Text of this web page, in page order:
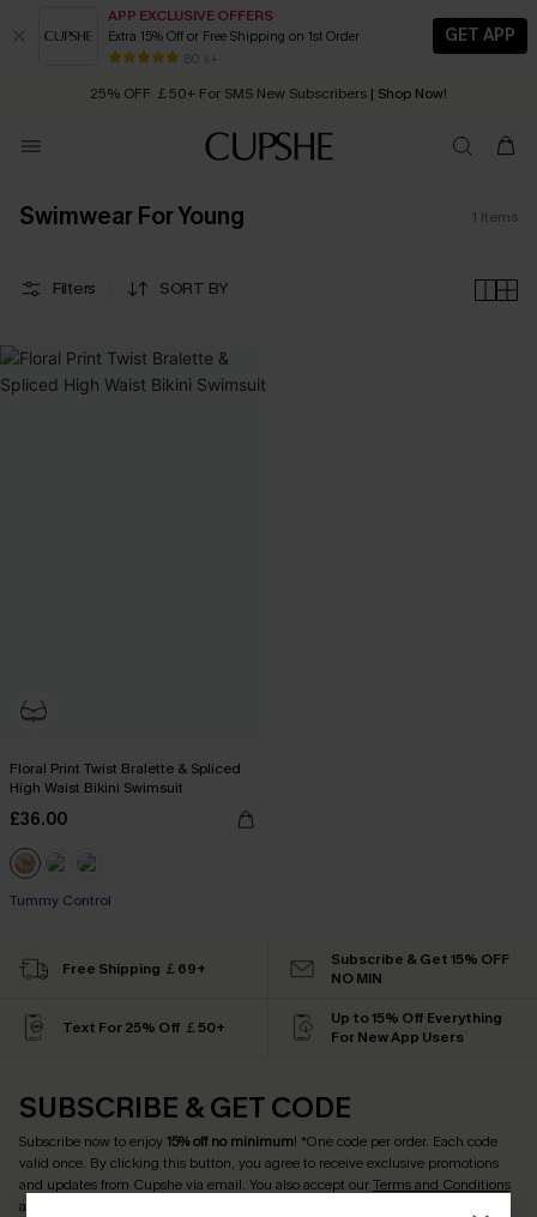
APP EXCLUSIVE OFFERS
Extra 15% Off or Free Shipping on 1st Order
80 k+
GET APP
Early Autumn Fashion: Fresh Pieces For Now, Next and Later
25% OFF ￡50+ For SMS New Subscribers | Shop Now!
Order today, receive in 2 - 3 working days
Swimwear For Young 1 Items
Filters SORT BY
Floral Print Twist Bralette & Spliced
High Waist Bikini Swimsuit
£36.00
Tummy Control
Free Shipping ￡69+
Subscribe & Get 15% OFF
NO MIN
Text For 25% Off ￡50+
Up to 15% Off Everything
For New App Users
SUBSCRIBE & GET CODE
Subscribe now to enjoy15% off no minimum! *One code per order. Each code
valid once. By clicking this button, you agree to receive exclusive promotions
and updates from Cupshe via email. You also accept ourTerms and Conditions
and